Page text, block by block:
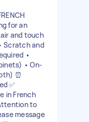
for an
and touch
Scratch and
•
• On-
⏰
✅
in French
to
message